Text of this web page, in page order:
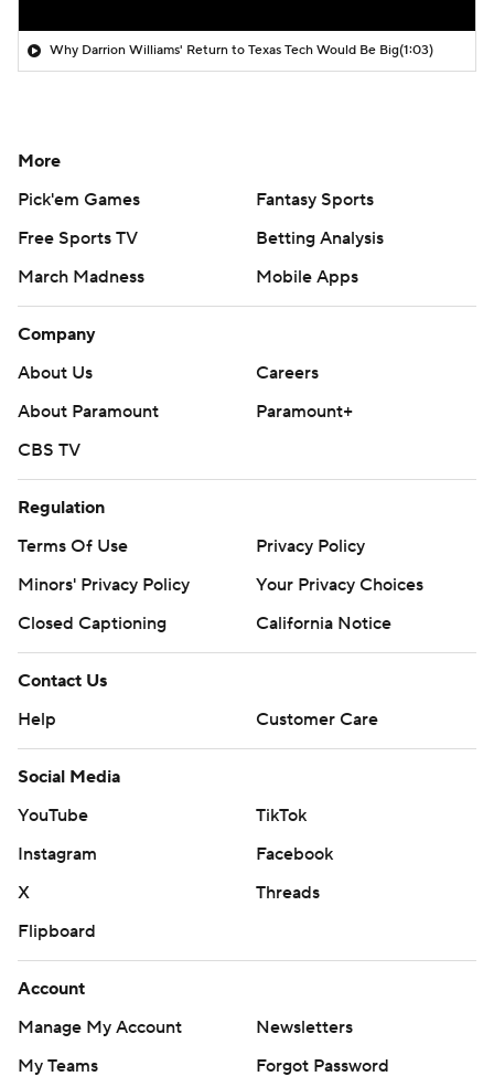
Why Darrion Williams' Return to Texas Tech Would Be Big(1:03)
More
Pick'em Games
Fantasy Sports
Free Sports TV
Betting Analysis
March Madness
Mobile Apps
Company
About Us
Careers
About Paramount
Paramount+
CBS TV
Regulation
Terms Of Use
Privacy Policy
Minors' Privacy Policy
Your Privacy Choices
Closed Captioning
California Notice
Contact Us
Help
Customer Care
Social Media
YouTube
TikTok
Instagram
Facebook
X
Threads
Flipboard
Account
Manage My Account
Newsletters
My Teams
Forgot Password